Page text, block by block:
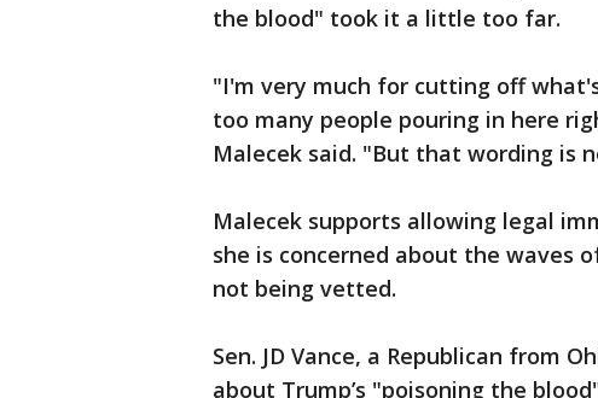
the blood" took it a little too far.
"I'm very much for cutting off
too many people pouring in here
Malecek said. "But that wording is
Malecek supports allowing legal
she is concerned about the waves
not being vetted.
Sen. JD Vance, a Republican from
about Trump’s "poisoning the